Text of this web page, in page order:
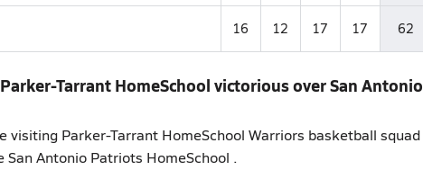
16 12 17 17 62
Tarrant HomeSchool victorious over San Antonio
visiting Parker-Tarrant HomeSchool Warriors basketball squad
Antonio Patriots HomeSchool .